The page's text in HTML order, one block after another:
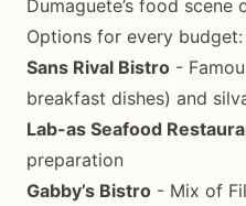
Dumaguete’s food scene
Options for every budget:
Sans Rival Bistro -
breakfast dishes) and
Lab-as Seafood
preparation
Gabby’s Bistro - Mix of